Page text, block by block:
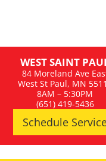
WEST SAINT
84 Moreland Ave
West St Paul, MN
8AM – 5:30PM
(651) 419-5436
Schedule